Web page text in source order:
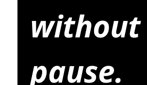
without
pause.